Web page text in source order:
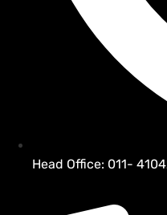
Head Office: 011-